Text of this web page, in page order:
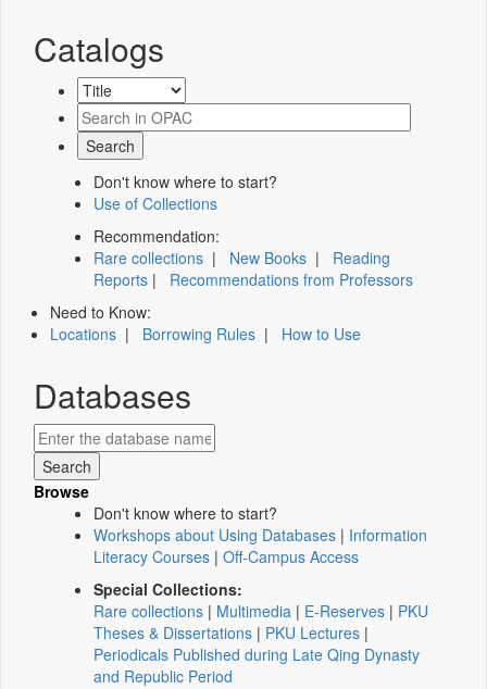
Catalogs
Don't know where to start?
Use of Collections
Recommendation:
Rare collections | New Books | Reading
Reports | Recommendations from Professors
Need to Know:
Locations | Borrowing Rules | How to Use
Databases
Browse
Don't know where to start?
Workshops about Using Databases | Information
Literacy Courses | Off-Campus Access
Special Collections:
Rare collections | Multimedia | E-Reserves | PKU
Theses & Dissertations | PKU Lectures |
Periodicals Published during Late Qing Dynasty
and Republic Period